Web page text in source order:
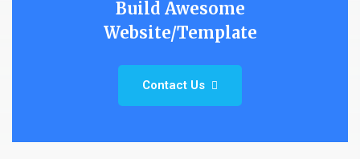
Build Awesome
Website/Template
Contact Us